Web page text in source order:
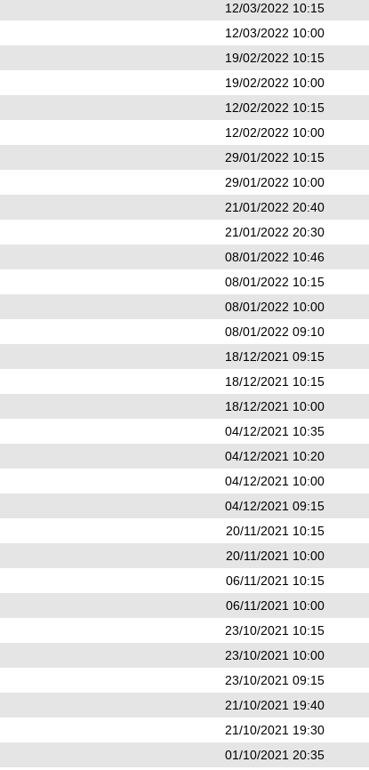
12/03/2022 10:15
12/03/2022 10:00
19/02/2022 10:15
19/02/2022 10:00
12/02/2022 10:15
12/02/2022 10:00
29/01/2022 10:15
29/01/2022 10:00
21/01/2022 20:40
21/01/2022 20:30
08/01/2022 10:46
08/01/2022 10:15
08/01/2022 10:00
08/01/2022 09:10
18/12/2021 09:15
18/12/2021 10:15
18/12/2021 10:00
04/12/2021 10:35
04/12/2021 10:20
04/12/2021 10:00
04/12/2021 09:15
20/11/2021 10:15
20/11/2021 10:00
06/11/2021 10:15
06/11/2021 10:00
23/10/2021 10:15
23/10/2021 10:00
23/10/2021 09:15
21/10/2021 19:40
21/10/2021 19:30
01/10/2021 20:35